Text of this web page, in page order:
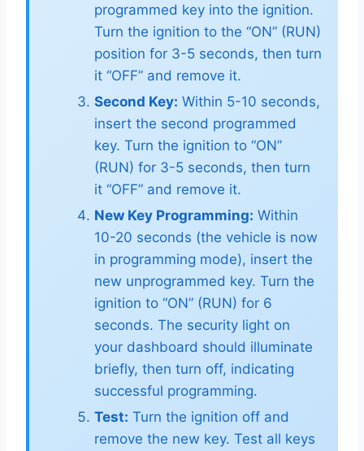
programmed key into the ignition.
Turn the ignition to the “ON” (RUN)
position for 3-5 seconds, then turn
it “OFF” and remove it.
Second Key: Within 5-10 seconds,
insert the second programmed
key. Turn the ignition to “ON”
(RUN) for 3-5 seconds, then turn
it “OFF” and remove it.
New Key Programming: Within
10-20 seconds (the vehicle is now
in programming mode), insert the
new unprogrammed key. Turn the
ignition to “ON” (RUN) for 6
seconds. The security light on
your dashboard should illuminate
briefly, then turn off, indicating
successful programming.
Test: Turn the ignition off and
remove the new key. Test all keys